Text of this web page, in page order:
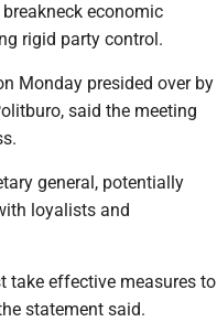
economic
rigid party control.
Monday presided over by
said the meeting
general, potentially
loyalists and
take effective measures to
statement said.